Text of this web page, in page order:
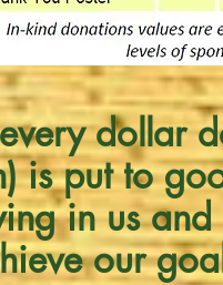
dollar
is put to
in us and
our